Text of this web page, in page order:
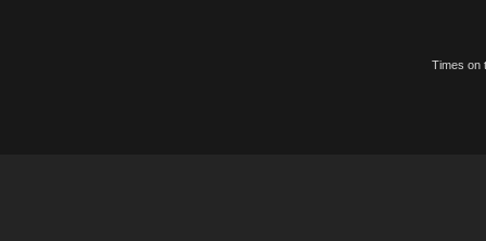
Times on